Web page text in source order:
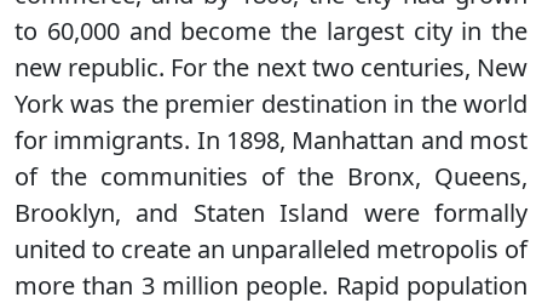
to 60,000 and become the largest city in the
new republic. For the next two centuries, New
York was the premier destination in the world
for immigrants. In 1898, Manhattan and most
of the communities of the Bronx, Queens,
Brooklyn, and Staten Island were formally
united to create an unparalleled metropolis of
more than 3 million people. Rapid population